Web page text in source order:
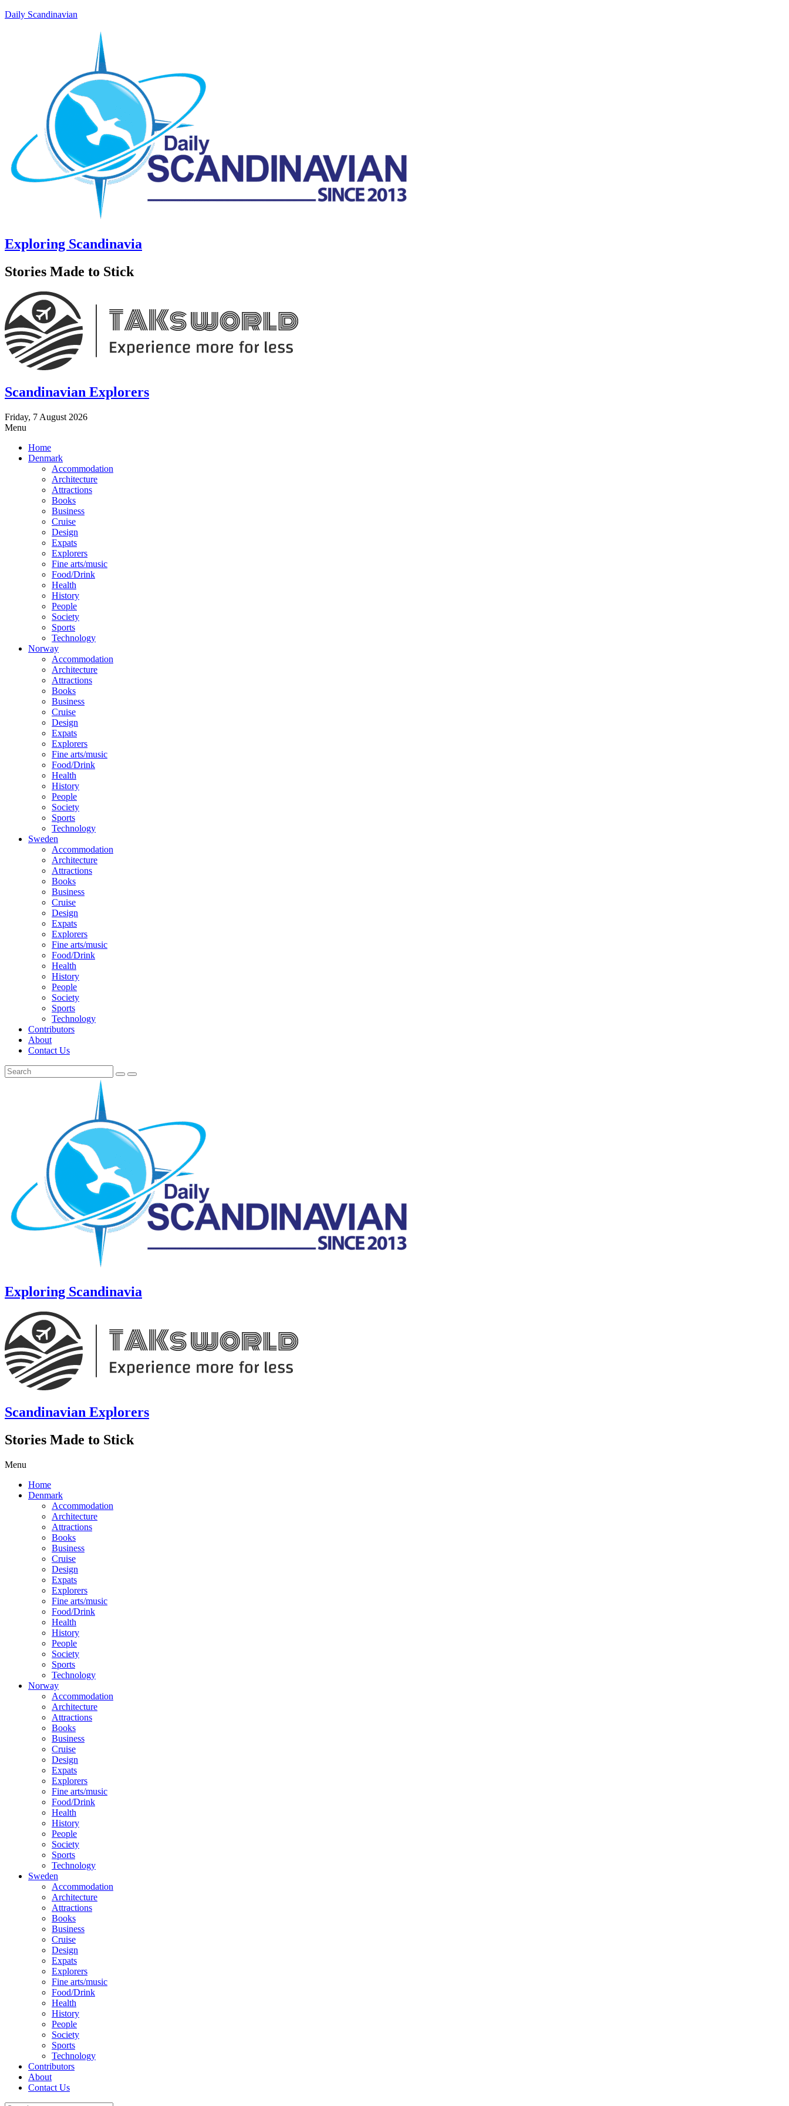
Daily Scandinavian
Exploring Scandinavia
Stories Made to Stick
Scandinavian Explorers
Friday, 7 August 2026
Menu
Home
Denmark
Accommodation
Architecture
Attractions
Books
Business
Cruise
Design
Expats
Explorers
Fine arts/music
Food/Drink
Health
History
People
Society
Sports
Technology
Norway
Accommodation
Architecture
Attractions
Books
Business
Cruise
Design
Expats
Explorers
Fine arts/music
Food/Drink
Health
History
People
Society
Sports
Technology
Sweden
Accommodation
Architecture
Attractions
Books
Business
Cruise
Design
Expats
Explorers
Fine arts/music
Food/Drink
Health
History
People
Society
Sports
Technology
Contributors
About
Contact Us
Exploring Scandinavia
Scandinavian Explorers
Stories Made to Stick
Menu
Home
Denmark
Accommodation
Architecture
Attractions
Books
Business
Cruise
Design
Expats
Explorers
Fine arts/music
Food/Drink
Health
History
People
Society
Sports
Technology
Norway
Accommodation
Architecture
Attractions
Books
Business
Cruise
Design
Expats
Explorers
Fine arts/music
Food/Drink
Health
History
People
Society
Sports
Technology
Sweden
Accommodation
Architecture
Attractions
Books
Business
Cruise
Design
Expats
Explorers
Fine arts/music
Food/Drink
Health
History
People
Society
Sports
Technology
Contributors
About
Contact Us